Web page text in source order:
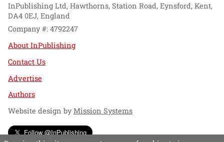
InPublishing Ltd, Hawthorns, Station Road, Eynsford, Kent,
DA4 0EJ, England
Company #: 4792247
About InPublishing
Contact Us
Advertise
Authors
Website design byMission Systems
Follow @InPublishing